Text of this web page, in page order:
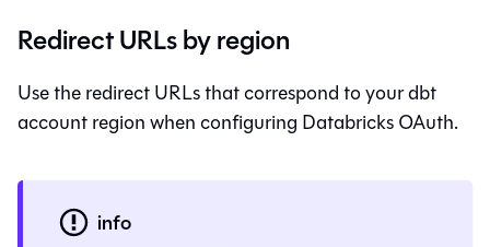
Redirect URLs by region
Use the redirect URLs that correspond to your dbt
account region when configuring Databricks OAuth.
info